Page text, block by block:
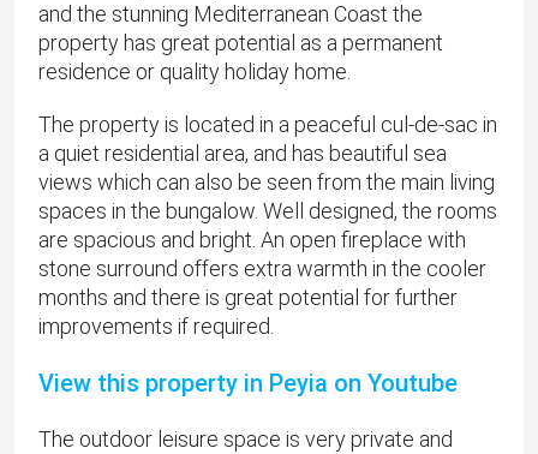
and the stunning Mediterranean Coast the
property has great potential as a permanent
residence or quality holiday home.
The property is located in a peaceful cul-de-sac in
a quiet residential area, and has beautiful sea
views which can also be seen from the main living
spaces in the bungalow. Well designed, the rooms
are spacious and bright. An open fireplace with
stone surround offers extra warmth in the cooler
months and there is great potential for further
improvements if required.
View this property in Peyia on Youtube
The outdoor leisure space is very private and